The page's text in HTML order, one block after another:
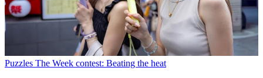
Puzzles The Week contest: Beating the heat